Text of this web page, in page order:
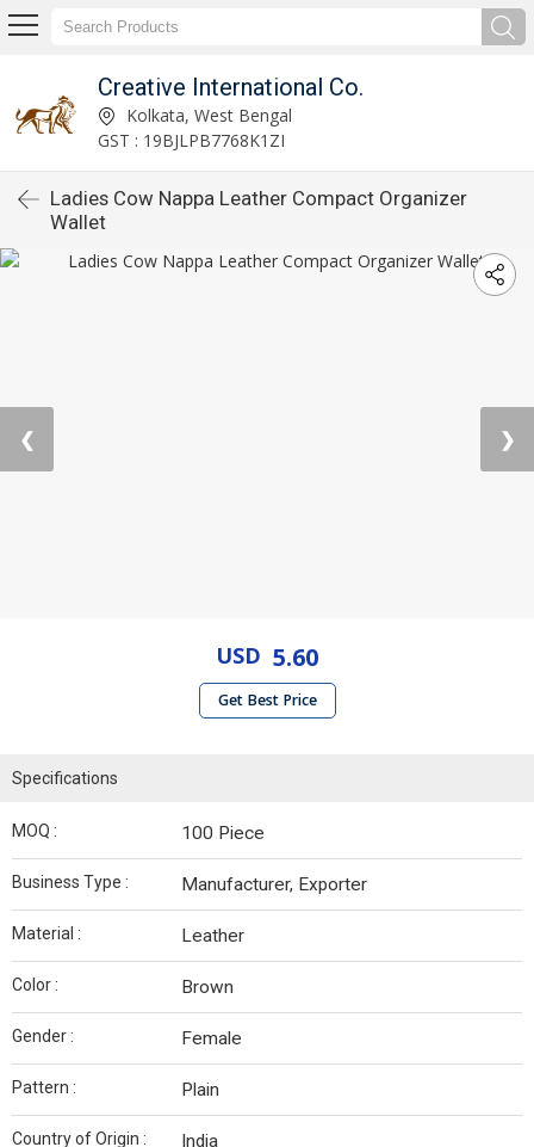
Creative International Co.
Kolkata, West Bengal
GST : 19BJLPB7768K1ZI
Ladies Cow Nappa Leather Compact Organizer
Wallet
❮ ❯
USD 5.60
Get Best Price
Specifications
MOQ : 100 Piece
Business Type : Manufacturer, Exporter
Material : Leather
Color : Brown
Gender : Female
Pattern : Plain
Country of Origin : India